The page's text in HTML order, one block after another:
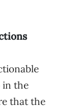
in the
that the